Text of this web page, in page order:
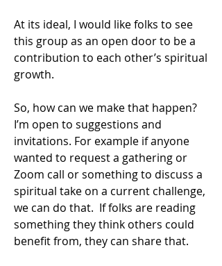
At its ideal, I would like folks to see
this group as an open door to be a
contribution to each other’s spiritual
growth.
So, how can we make that happen?
I’m open to suggestions and
invitations. For example if anyone
wanted to request a gathering or
Zoom call or something to discuss a
spiritual take on a current challenge,
we can do that.  If folks are reading
something they think others could
benefit from, they can share that.